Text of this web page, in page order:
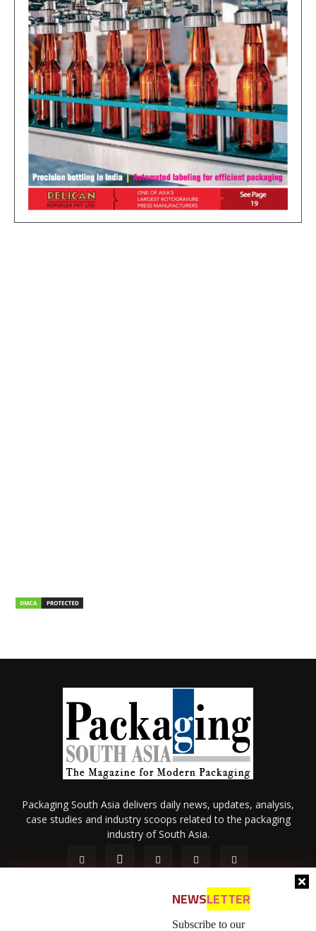
NEWSLETTER
Subscribe to our
Packaging South Asia delivers daily news, updates, analysis,
case studies and industry scoops related to the packaging
industry of South Asia.